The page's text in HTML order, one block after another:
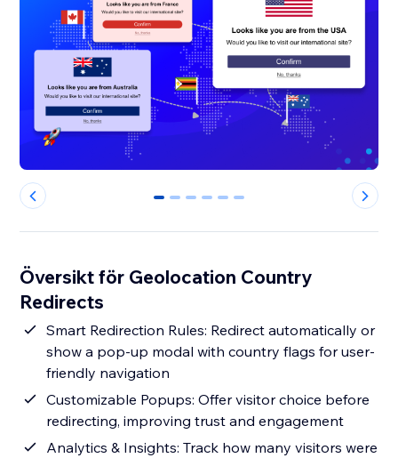
0 1 2 3 4 5
Översikt för Geolocation Country
Redirects
Smart Redirection Rules: Redirect automatically or
show a pop-up modal with country flags for user-
friendly navigation
Customizable Popups: Offer visitor choice before
redirecting, improving trust and engagement
Analytics & Insights: Track how many visitors were